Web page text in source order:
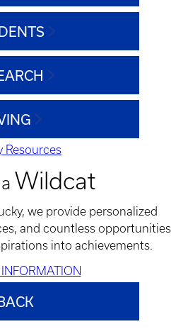
Resources
Wildcat
we provide personalized
and countless opportunities
into achievements.